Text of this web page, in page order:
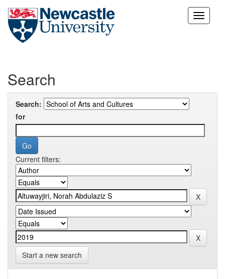
Skip
Search
Search:
for
Current filters:
Start a new search